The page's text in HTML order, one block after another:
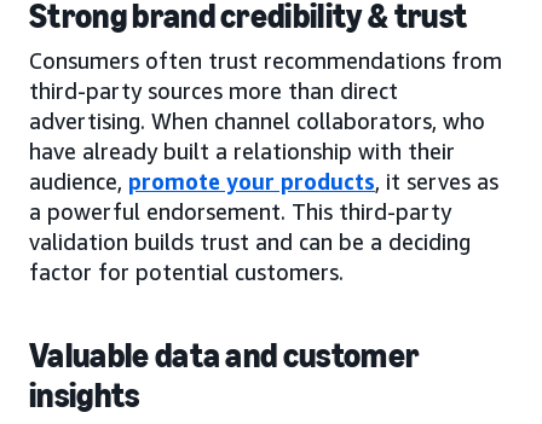
Strong brand credibility & trust
Consumers often trust recommendations from
third-party sources more than direct
advertising. When channel collaborators, who
have already built a relationship with their
audience, promote your products, it serves as
a powerful endorsement. This third-party
validation builds trust and can be a deciding
factor for potential customers.
Valuable data and customer
insights